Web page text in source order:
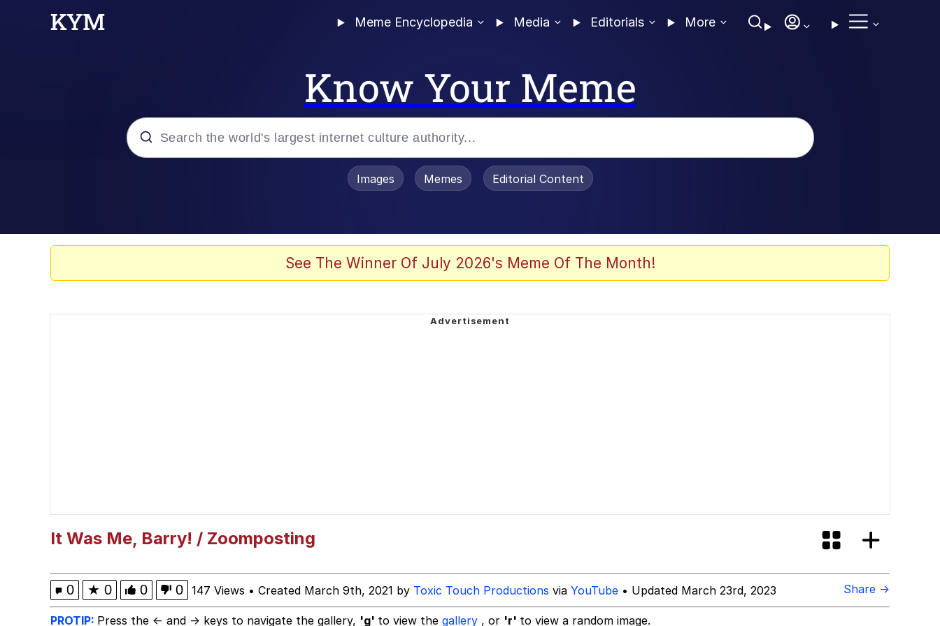
Meme Encyclopedia Media Editorials More
Know Your Meme
Images Memes Editorial Content
See The Winner Of July 2026's Meme Of The Month!
It Was Me, Barry! / Zoomposting
0 ★ 0 0 0 147 Views • Created March 9th, 2021 by Toxic Touch Productions via YouTube • Updated March 23rd, 2023 Share →
PROTIP: Press the ← and → keys to navigate the gallery, 'g' to view the gallery , or 'r' to view a random image.